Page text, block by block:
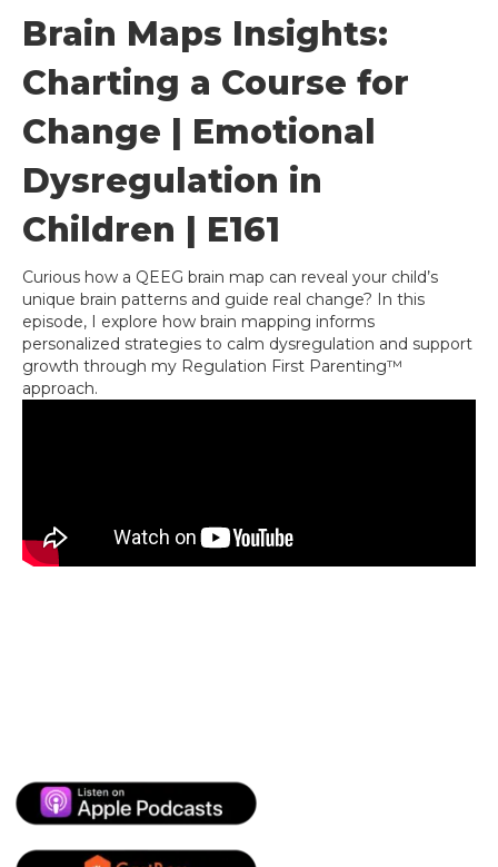
Brain Maps Insights:
Charting a Course for
Change | Emotional
Dysregulation in
Children | E161
Curious how a QEEG brain map can reveal your child’s
unique brain patterns and guide real change? In this
episode, I explore how brain mapping informs
personalized strategies to calm dysregulation and support
growth through my Regulation First Parenting™
approach.